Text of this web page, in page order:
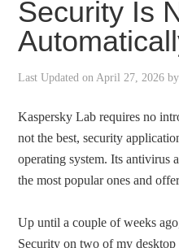
Security Is
Last Updated onApril 27, 2026
Kaspersky Lab requires no
not the best, security
operating system. Its antivirus
the most popular ones and
Up until a couple of weeks
Security on two of my